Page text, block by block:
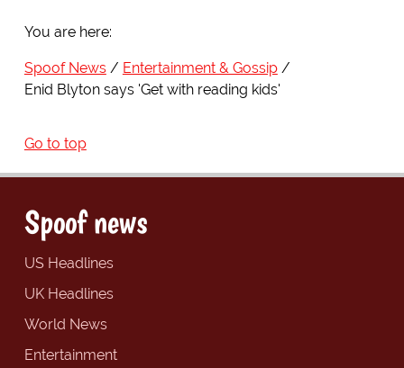
You are here:
Spoof News
Entertainment & Gossip
Enid Blyton says 'Get with reading kids'
Go to top
Spoof news
US Headlines
UK Headlines
World News
Entertainment